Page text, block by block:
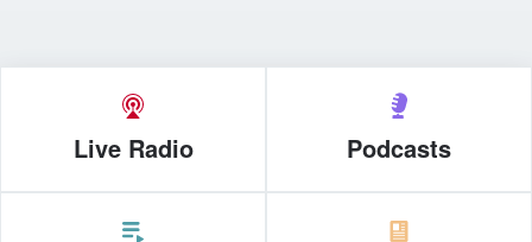
Live Radio Podcasts